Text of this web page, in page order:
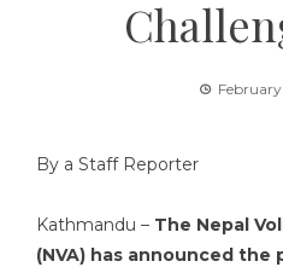
February
By a Staff Reporter
Kathmandu – The Nepal
(NVA) has announced the